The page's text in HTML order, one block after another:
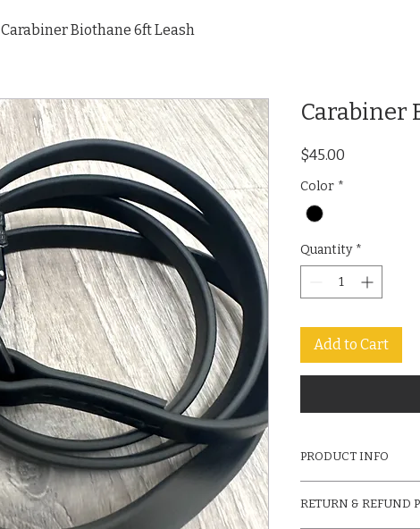
Carabiner Biothane 6ft Leash
Carabiner
$45.00
Color *
Quantity *
Add to Cart
PRODUCT INFO
Carabiner
RETURN & REFUND